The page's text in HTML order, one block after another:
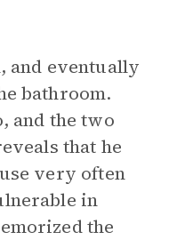
and eventually
bathroom.
and the two
that he
very often
in
the